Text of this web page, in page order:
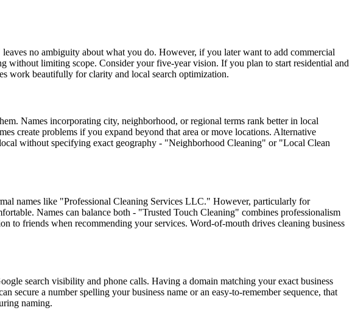
no ambiguity about what you do. However, if you later want to add commercial
without limiting scope. Consider your five-year vision. If you plan to start residential and
work beautifully for clarity and local search optimization.
Names incorporating city, neighborhood, or regional terms rank better in local
create problems if you expand beyond that area or move locations. Alternative
without specifying exact geography - "Neighborhood Cleaning" or "Local Clean
names like "Professional Cleaning Services LLC." However, particularly for
Names can balance both - "Trusted Touch Cleaning" combines professionalism
to friends when recommending your services. Word-of-mouth drives cleaning business
search visibility and phone calls. Having a domain matching your exact business
secure a number spelling your business name or an easy-to-remember sequence, that
naming.